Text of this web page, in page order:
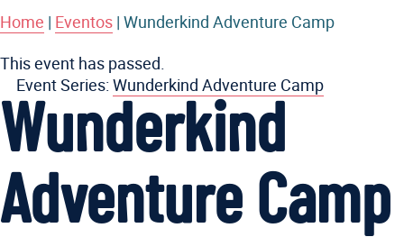
Home | Eventos | Wunderkind Adventure Camp
This event has passed.
Event Series: Wunderkind Adventure Camp
Wunderkind
Adventure Camp